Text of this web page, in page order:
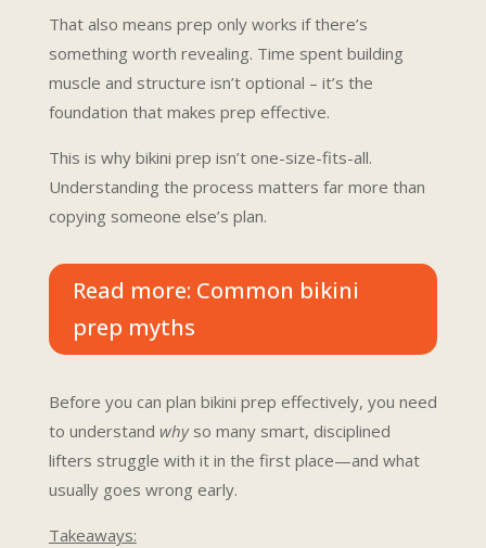
That also means prep only works if there’s
something worth revealing. Time spent building
muscle and structure isn’t optional – it’s the
foundation that makes prep effective.
This is why bikini prep isn’t one-size-fits-all.
Understanding the process matters far more than
copying someone else’s plan.
Read more: Common bikini
prep myths
Before you can plan bikini prep effectively, you need
to understand whyso many smart, disciplined
lifters struggle with it in the first place—and what
usually goes wrong early.
Takeaways: